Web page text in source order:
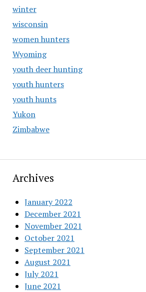
winter
wisconsin
women hunters
Wyoming
youth deer hunting
youth hunters
youth hunts
Yukon
Zimbabwe
Archives
January 2022
December 2021
November 2021
October 2021
September 2021
August 2021
July 2021
June 2021